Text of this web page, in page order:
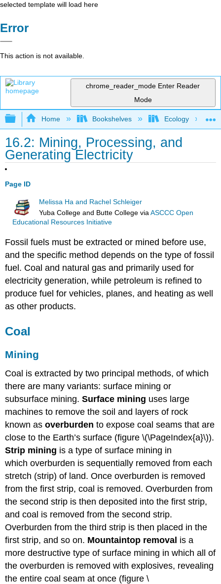
selected template will load here
Error
This action is not available.
chrome_reader_mode Enter Reader
Mode
Expand/collapse global hierarchy
Home Bookshelves Ecology
16.2: Mining, Processing, and
Generating Electricity
Page ID
Melissa Ha and Rachel Schleiger
Yuba College and Butte College viaASCCC Open
Educational Resources Initiative
Fossil fuels must be extracted or mined before use,
and the specific method depends on the type of fossil
fuel. Coal and natural gas and primarily used for
electricity generation, while petroleum is refined to
produce fuel for vehicles, planes, and heating as well
as other products.
Coal
Mining
Coal is extracted by two principal methods, of which
there are many variants: surface mining or
subsurface mining.Surface mining uses large
machines to remove the soil and layers of rock
known asoverburden to expose coal seams that are
close to the Earth’s surface (figure \(\PageIndex{a}\)).
Strip mining is a type of surface mining in
which overburden is sequentially removed from each
stretch (strip) of land. Once overburden is removed
from the first strip, coal is removed. Overburden from
the second strip is then deposited into the first strip,
and coal is removed from the second strip.
Overburden from the third strip is then placed in the
first strip, and so on. Mountaintop removal is a
more destructive type of surface mining in which all of
the overburden is removed with explosives, revealing
the entire coal seam at once (figure \